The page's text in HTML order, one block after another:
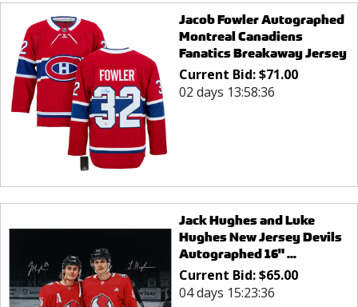
Jacob Fowler Autographed
Montreal Canadiens
Fanatics Breakaway Jersey
Current Bid:$71.00
02 days 13:58:36
Jack Hughes and Luke
Hughes New Jersey Devils
Autographed 16" ...
Current Bid:$65.00
04 days 15:23:36